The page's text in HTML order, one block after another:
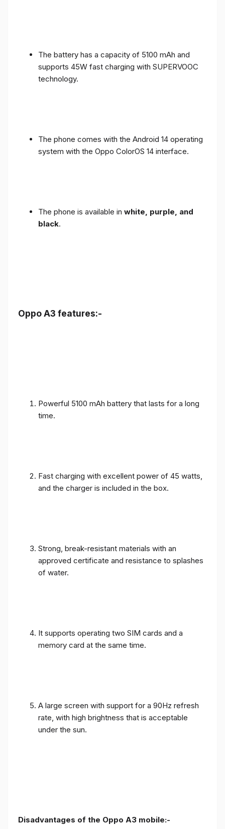
The battery has a capacity of 5100 mAh and
supports 45W fast charging with SUPERVOOC
technology.
The phone comes with the Android 14 operating
system with the Oppo ColorOS 14 interface.
The phone is available in white, purple, and
black.
Oppo A3 features:-
Powerful 5100 mAh battery that lasts for a long
time.
Fast charging with excellent power of 45 watts,
and the charger is included in the box.
Strong, break-resistant materials with an
approved certificate and resistance to splashes
of water.
It supports operating two SIM cards and a
memory card at the same time.
A large screen with support for a 90Hz refresh
rate, with high brightness that is acceptable
under the sun.
Disadvantages of the Oppo A3 mobile:-